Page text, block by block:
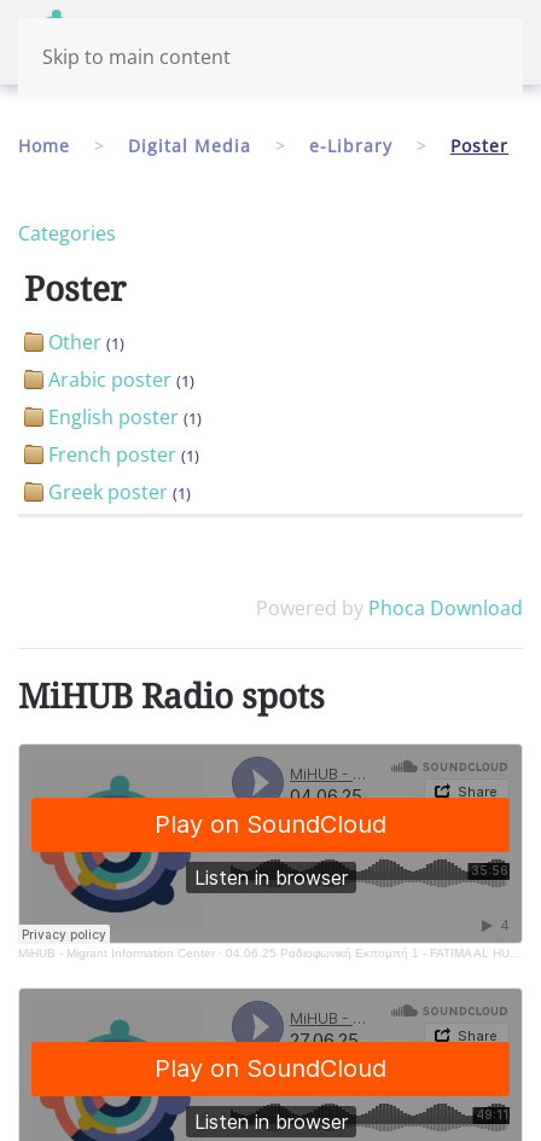
Skip to main content
Home Digital Media e-Library Poster
Categories
Poster
Other (1)
Arabic poster (1)
English poster (1)
French poster (1)
Greek poster (1)
Powered by Phoca Download
MiHUB Radio spots
MiHUB - Migrant Information Center · 04.06.25 Ραδιοφωνική Εκπομπή 1 - FATIMA AL HUSSEIN